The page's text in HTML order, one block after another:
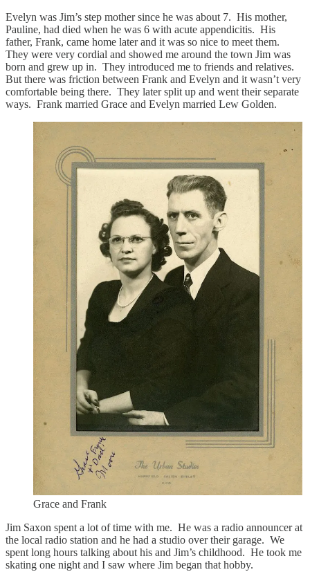
Evelyn was Jim’s step mother since he was about 7. His mother,
Pauline, had died when he was 6 with acute appendicitis. His
father, Frank, came home later and it was so nice to meet them.
They were very cordial and showed me around the town Jim was
born and grew up in. They introduced me to friends and relatives.
But there was friction between Frank and Evelyn and it wasn’t very
comfortable being there. They later split up and went their separate
ways. Frank married Grace and Evelyn married Lew Golden.
Grace and Frank
Jim Saxon spent a lot of time with me. He was a radio announcer at
the local radio station and he had a studio over their garage. We
spent long hours talking about his and Jim’s childhood. He took me
skating one night and I saw where Jim began that hobby.